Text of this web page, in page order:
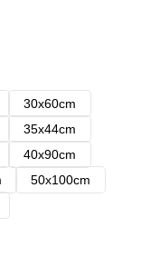
30x60cm
35x44cm
40x90cm
50x100cm